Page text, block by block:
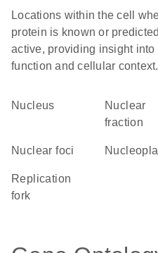
Locations within the cell
protein is known or
active, providing insight into
function and cellular context.
Nucleus
nuclear
fraction
nuclear foci
replication
fork